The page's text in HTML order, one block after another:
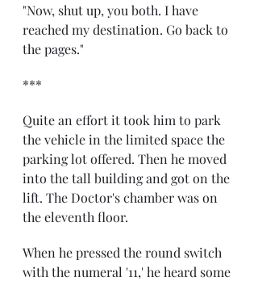
"Now, shut up, you both. I have
reached my destination. Go back to
the pages."
***
Quite an effort it took him to park
the vehicle in the limited space the
parking lot offered. Then he moved
into the tall building and got on the
lift. The Doctor's chamber was on
the eleventh floor.
When he pressed the round switch
with the numeral '11,' he heard some